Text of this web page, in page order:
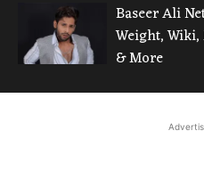
Baseer Ali
Weight,
& More